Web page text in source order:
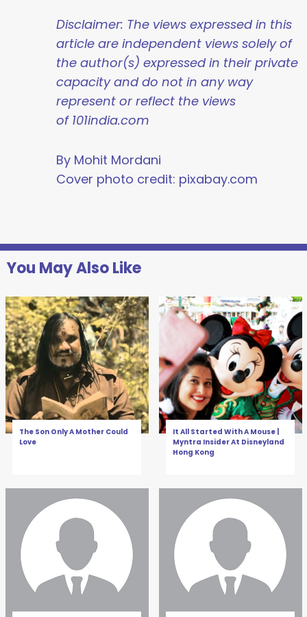
Disclaimer: The views expressed in this
article are independent views solely of
the author(s) expressed in their private
capacity and do not in any way
represent or reflect the views
of 101india.com
By Mohit Mordani
Cover photo credit: pixabay.com
You May Also Like
The Son Only A Mother Could
Love
It All Started With A Mouse |
Myntra Insider At Disneyland
Hong Kong